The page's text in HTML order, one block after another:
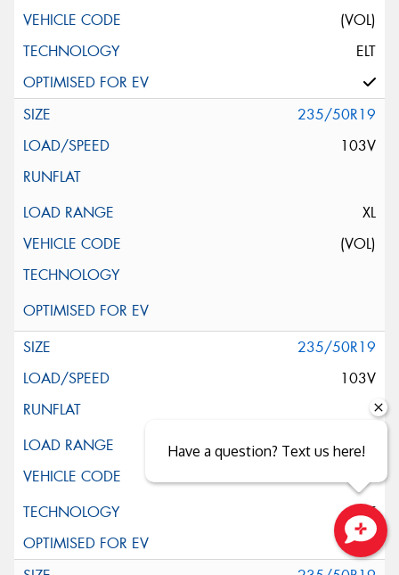
(VOL)
ELT
235/50R19
103V
XL
(VOL)
235/50R19
103V
XL
ELT
Have a question? Text us here!